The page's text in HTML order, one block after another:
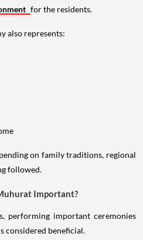
for the residents.
also represents:
on family traditions, regional
followed.
Important?
performing important ceremonies
considered beneficial.